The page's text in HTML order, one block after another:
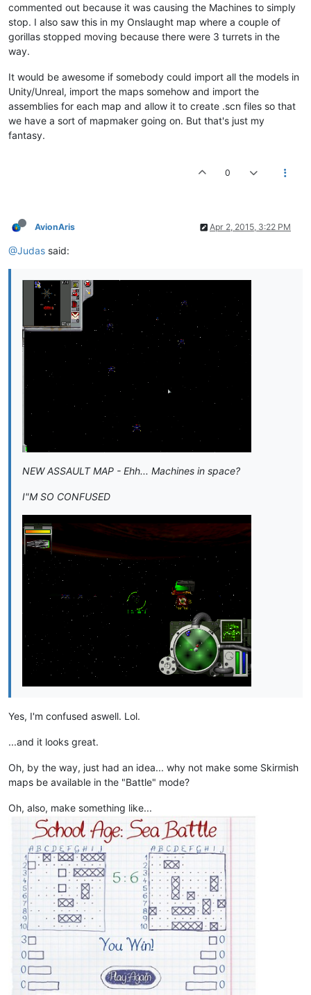
commented out because it was causing the Machines to simply
stop. I also saw this in my Onslaught map where a couple of
gorillas stopped moving because there were 3 turrets in the
way.
It would be awesome if somebody could import all the models in
Unity/Unreal, import the maps somehow and import the
assemblies for each map and allow it to create .scn files so that
we have a sort of mapmaker going on. But that's just my
fantasy.
0
AvionAris Apr 2, 2015, 3:22 PM
@Judas said:
NEW ASSAULT MAP - Ehh... Machines in space?
I"M SO CONFUSED
Yes, I'm confused aswell. Lol.
...and it looks great.
Oh, by the way, just had an idea... why not make some Skirmish
maps be available in the "Battle" mode?
Oh, also, make something like...